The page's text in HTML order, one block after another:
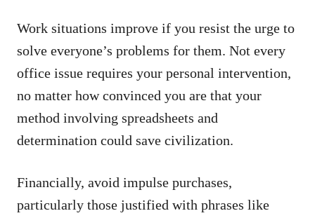
Work situations improve if you resist the urge to
solve everyone’s problems for them. Not every
office issue requires your personal intervention,
no matter how convinced you are that your
method involving spreadsheets and
determination could save civilization.
Financially, avoid impulse purchases,
particularly those justified with phrases like